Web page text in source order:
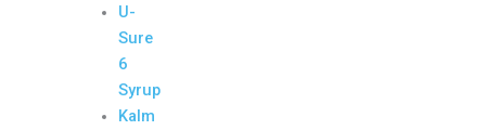
U-
Sure
6
Syrup
Kalm